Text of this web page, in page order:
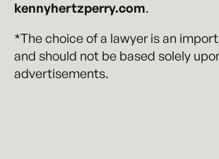
kennyhertzperry.com.
*The choice of a lawyer is an
and should not be based solely
advertisements.